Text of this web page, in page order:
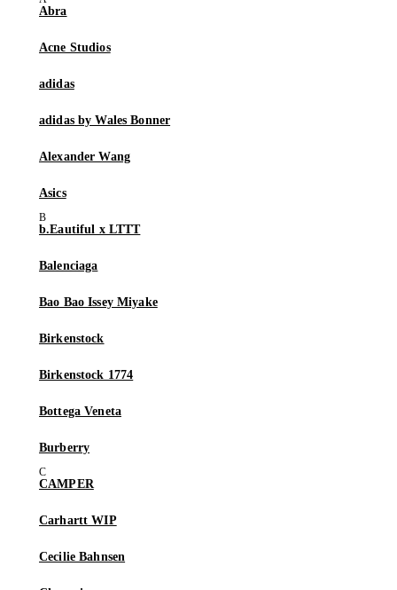
Abra
Acne Studios
adidas
adidas by Wales Bonner
Alexander Wang
Asics
b.Eautiful x LTTT
Balenciaga
Bao Bao Issey Miyake
Birkenstock
Birkenstock 1774
Bottega Veneta
Burberry
CAMPER
Carhartt WIP
Cecilie Bahnsen